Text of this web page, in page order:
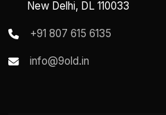
New Delhi, DL 110033
+91 807 615 6135
info@9old.in